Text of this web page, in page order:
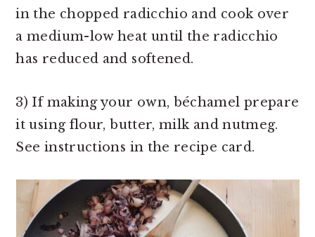
in the chopped radicchio and cook over
a medium-low heat until the radicchio
has reduced and softened.
3) If making your own, béchamel prepare
it using flour, butter, milk and nutmeg.
See instructions in the recipe card.